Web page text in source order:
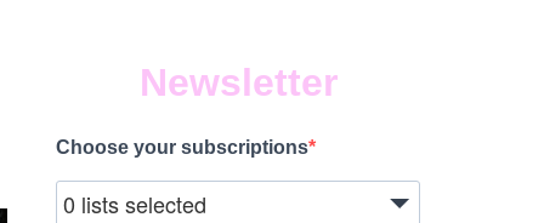
Newsletter
Choose your subscriptions
0 lists selected